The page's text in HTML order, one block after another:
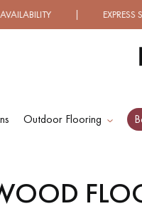
SHIPPING | LOW
Outdoor Flooring